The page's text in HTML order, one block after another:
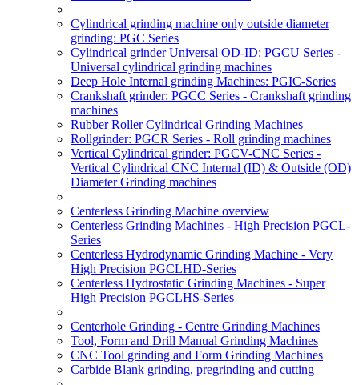
Cylindrical grinding machine only outside diameter
grinding: PGC Series
Cylindrical grinder Universal OD-ID: PGCU Series -
Universal cylindrical grinding machines
Deep Hole Internal grinding Machines: PGIC-Series
Crankshaft grinder: PGCC Series - Crankshaft grinding
machines
Rubber Roller Cylindrical Grinding Machines
Rollgrinder: PGCR Series - Roll grinding machines
Vertical Cylindrical grinder: PGCV-CNC Series -
Vertical Cylindrical CNC Internal (ID) & Outside (OD)
Diameter Grinding machines
Centerless Grinding Machine overview
Centerless Grinding Machines - High Precision PGCL-
Series
Centerless Hydrodynamic Grinding Machine - Very
High Precision PGCLHD-Series
Centerless Hydrostatic Grinding Machines - Super
High Precision PGCLHS-Series
Centerhole Grinding - Centre Grinding Machines
Tool, Form and Drill Manual Grinding Machines
CNC Tool grinding and Form Grinding Machines
Carbide Blank grinding, pregrinding and cutting